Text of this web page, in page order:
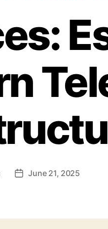
PostJune 21, 2025